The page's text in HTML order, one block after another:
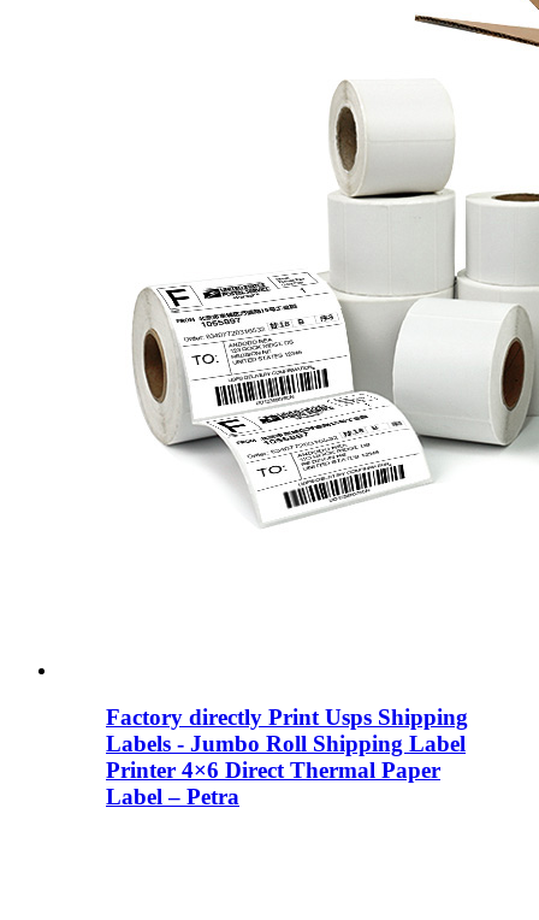
Factory directly Print Usps Shipping
Labels - Jumbo Roll Shipping Label
Printer 4×6 Direct Thermal Paper
Label – Petra